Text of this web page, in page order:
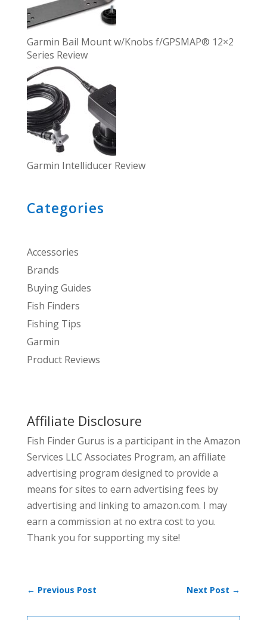
Garmin Bail Mount w/Knobs f/GPSMAP® 12×2
Series Review
Garmin Intelliducer Review
Categories
Accessories
Brands
Buying Guides
Fish Finders
Fishing Tips
Garmin
Product Reviews
Affiliate Disclosure
Fish Finder Gurus is a participant in the Amazon
Services LLC Associates Program, an affiliate
advertising program designed to provide a
means for sites to earn advertising fees by
advertising and linking to amazon.com. I may
earn a commission at no extra cost to you.
Thank you for supporting my site!
← Previous Post Next Post →